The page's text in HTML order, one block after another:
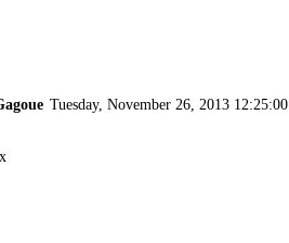
Tuesday, November 26, 2013 12:25:00